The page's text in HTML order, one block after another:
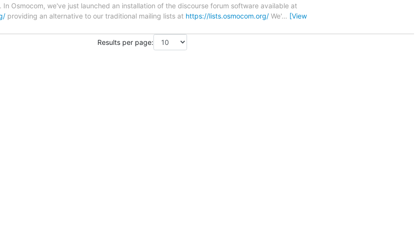
Osmocom, we've just launched an installation of the discourse forum software available at
providing an alternative to our traditional mailing lists at https://lists.osmocom.org/ We'… [View
Results per page: